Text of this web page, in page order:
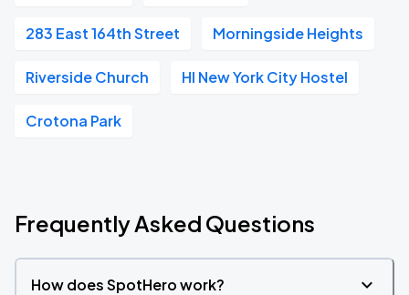
283 East 164th Street Morningside Heights
Riverside Church HI New York City Hostel
Crotona Park
Frequently Asked Questions
How does SpotHero work?